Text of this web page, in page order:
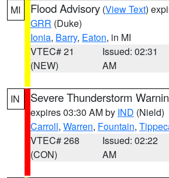
MI Flood Advisory (View Text)
GRR (Duke)
Ionia, Barry, Eaton, in MI
VTEC# 21
(NEW)
Issued: 02:31
AM
IN Severe Thunderstorm
expires 03:30 AM by IND (Nield)
Carroll, Warren, Fountain,
VTEC# 268
(CON)
Issued: 02:22
AM